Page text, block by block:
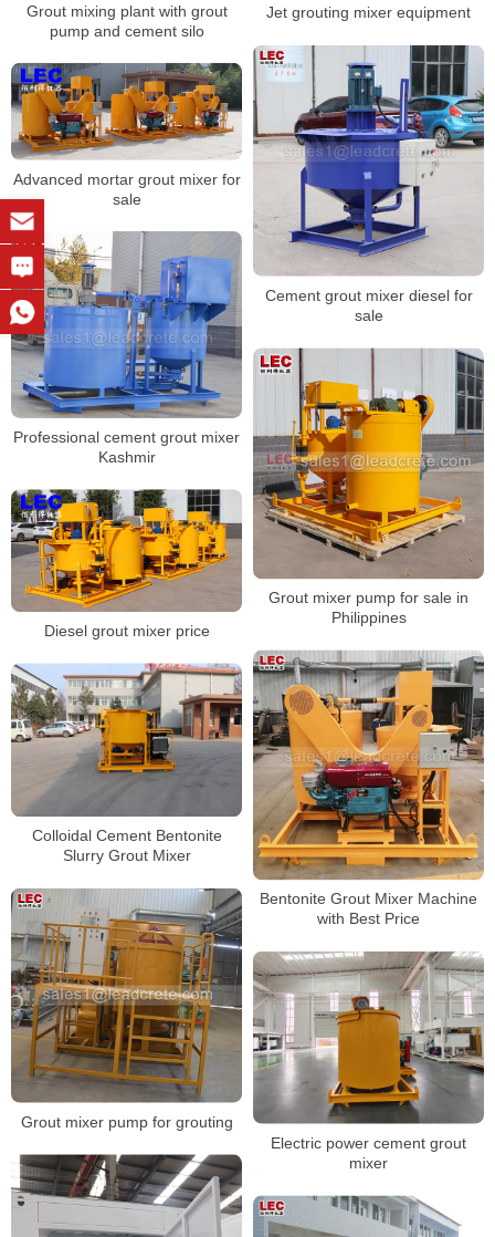
Jet grouting mixer equipment
Grout mixing plant with grout
pump and cement silo
Cement grout mixer diesel for
sale
Advanced mortar grout mixer for
sale
Professional cement grout mixer
Kashmir
Grout mixer pump for sale in
Philippines
Diesel grout mixer price
Bentonite Grout Mixer Machine
with Best Price
Colloidal Cement Bentonite
Slurry Grout Mixer
Grout mixer pump for grouting
Electric power cement grout
mixer